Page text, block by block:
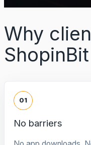
Why
ShopinBit
01
No barriers